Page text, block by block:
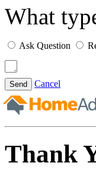
What
Ask Question
Send Cancel
Thank